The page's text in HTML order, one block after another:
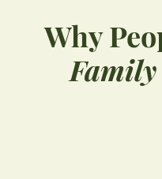
Why